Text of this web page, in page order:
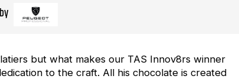
but what makes our TAS Innov8rs winner
to the craft. All his chocolate is created